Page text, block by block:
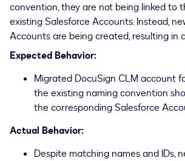
convention, they are not being linked to
existing Salesforce Accounts. Instead,
Accounts are being created, resulting in
Expected Behavior:
Migrated DocuSign CLM account
the existing naming convention
the corresponding Salesforce
Actual Behavior:
Despite matching names and IDs,